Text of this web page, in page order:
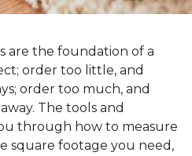
are the foundation of a
order too little, and
order too much, and
The tools and
through how to measure
square footage you need,